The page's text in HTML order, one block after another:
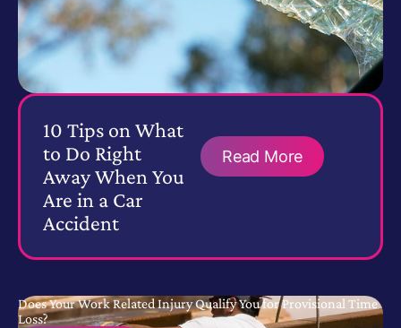
10 Tips on What
to Do Right
Away When You
Are in a Car
Accident
Read More
Does Your Work Related Injury Qualify You for Provisional Time
Loss?